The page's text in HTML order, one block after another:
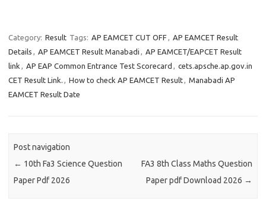
Category: Result Tags: AP EAMCET CUT OFF, AP EAMCET Result
Details , AP EAMCET Result Manabadi , AP EAMCET/EAPCET Result
link , AP EAP Common Entrance Test Scorecard , cets.apsche.ap.gov.in
CET Result Link. , How to check AP EAMCET Result, Manabadi AP
EAMCET Result Date
Post navigation
← 10th Fa3 Science Question
Paper Pdf 2026
FA3 8th Class Maths Question
Paper pdf Download 2026 →